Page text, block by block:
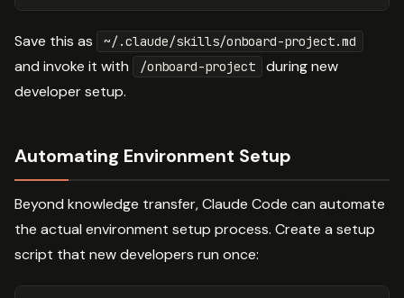
Save this as ~/.claude/skills/onboard-project.md
and invoke it with /onboard-project
during new
developer setup.
Automating Environment Setup
Beyond knowledge transfer, Claude Code can automate
the actual environment setup process. Create a setup
script that new developers run once: